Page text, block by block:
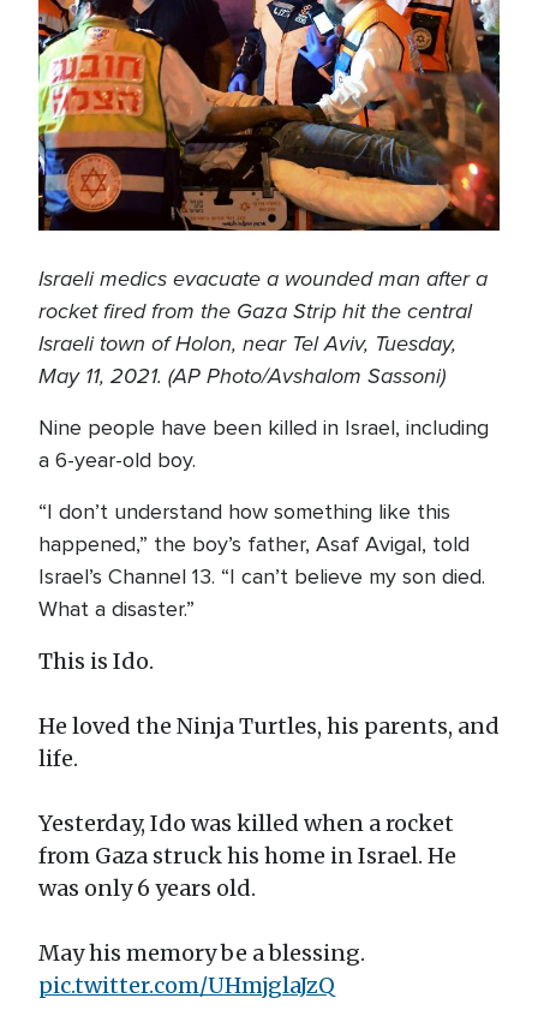
Israeli medics evacuate a wounded man after a
rocket fired from the Gaza Strip hit the central
Israeli town of Holon, near Tel Aviv, Tuesday,
May 11, 2021. (AP Photo/Avshalom Sassoni)
Nine people have been killed in Israel, including
a 6-year-old boy.
“I don’t understand how something like this
happened,” the boy’s father, Asaf Avigal, told
Israel’s Channel 13. “I can’t believe my son died.
What a disaster.”
This is Ido.
He loved the Ninja Turtles, his parents, and
life.
Yesterday, Ido was killed when a rocket
from Gaza struck his home in Israel. He
was only 6 years old.
May his memory be a blessing.
pic.twitter.com/UHmjglaJzQ